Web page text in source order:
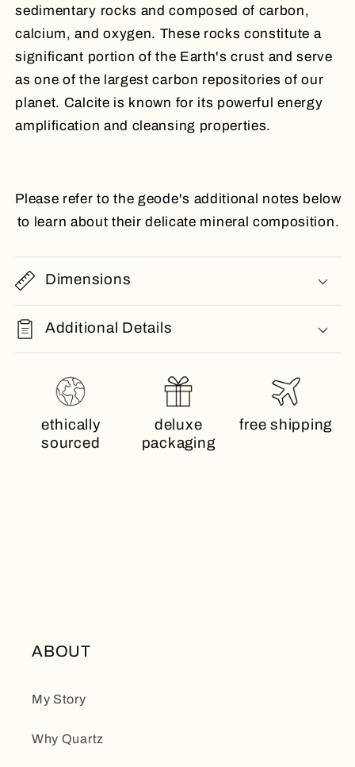
sedimentary rocks and composed of carbon,
calcium, and oxygen. These rocks constitute a
significant portion of the Earth's crust and serve
as one of the largest carbon repositories of our
planet. Calcite is known for its powerful energy
amplification and cleansing properties.
Please refer to the geode's additional notes below
to learn about their delicate mineral composition.
Dimensions
Additional Details
ethically
sourced
deluxe
packaging
free shipping
ABOUT
My Story
Why Quartz